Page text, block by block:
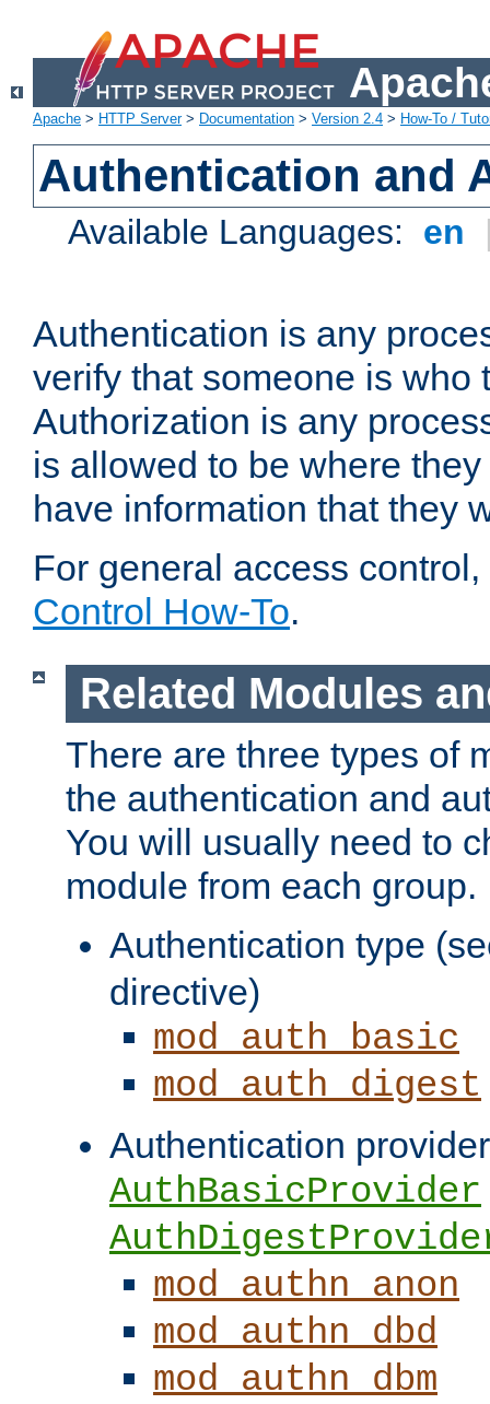
Apache > HTTP Server> Documentation > Version 2.4 > How-To /
Authentication and
Available Languages: en
Authentication is any
verify that someone is who
Authorization is any
is allowed to be where
have information that they
For general access
Control How-To.
Related Modules
There are three types of
the authentication and
You will usually need to
module from each group.
Authentication type
directive)
mod_auth_basic
mod_auth_digest
Authentication
AuthBasicProvider
mod_authn_anon
mod_authn_dbd
mod_authn_dbm